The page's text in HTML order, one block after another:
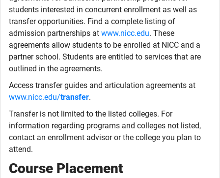
students interested in concurrent enrollment as well as
transfer opportunities. Find a complete listing of
admission partnerships at www.nicc.edu. These
agreements allow students to be enrolled at NICC and a
partner school. Students are entitled to services that are
outlined in the agreements.
Access transfer guides and articulation agreements at
www.nicc.edu/transfer.
Transfer is not limited to the listed colleges. For
information regarding programs and colleges not listed,
contact an enrollment advisor or the college you plan to
attend.
Course Placement